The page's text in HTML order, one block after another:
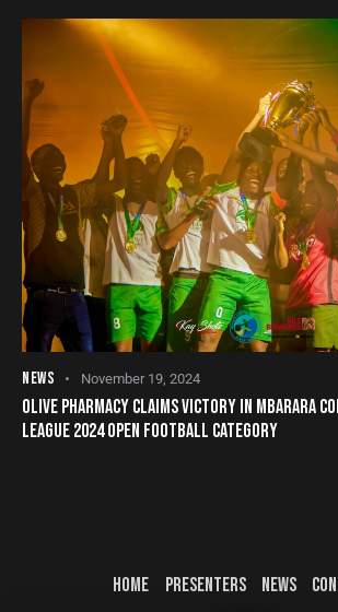
NEWS November 19, 2024
OLIVE PHARMACY CLAIMS VICTORY IN MBARARA
LEAGUE 2024 OPEN FOOTBALL CATEGORY
HOME PRESENTERS NEWS